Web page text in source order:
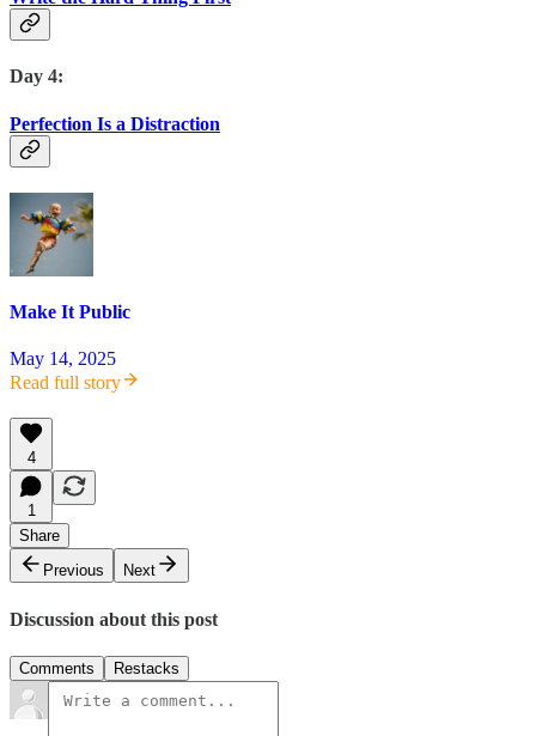
Day 4:
Perfection Is a Distraction
Make It Public
May 14, 2025
Read full story
4
1
Share
Previous
Next
Discussion about this post
Comments Restacks